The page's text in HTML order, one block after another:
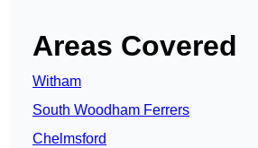
Areas Covered
Witham
South Woodham Ferrers
Chelmsford